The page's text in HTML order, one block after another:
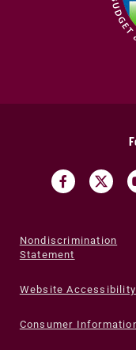
Nondiscrimination
Statement
Website Accessibility
Consumer